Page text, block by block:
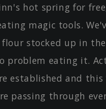
hot spring for
magic tools.
stocked up in
problem eating it.
established and
passing through